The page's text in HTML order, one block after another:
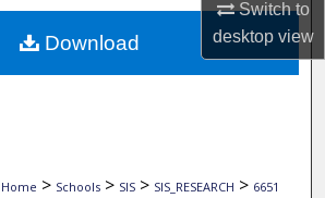
Switch to
desktopview
About
Home > Schools > SIS > SIS_RESEARCH > 6651
Download